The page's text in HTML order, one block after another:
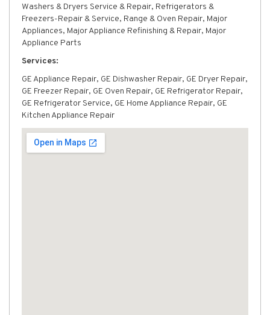
Washers & Dryers Service & Repair, Refrigerators &
Freezers-Repair & Service, Range & Oven Repair, Major
Appliances, Major Appliance Refinishing & Repair, Major
Appliance Parts
Services:
GE Appliance Repair, GE Dishwasher Repair, GE Dryer Repair,
GE Freezer Repair, GE Oven Repair, GE Refrigerator Repair,
GE Refrigerator Service, GE Home Appliance Repair, GE
Kitchen Appliance Repair